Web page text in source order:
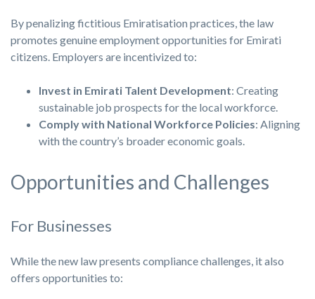
By penalizing fictitious Emiratisation practices, the law
promotes genuine employment opportunities for Emirati
citizens. Employers are incentivized to:
Invest in Emirati Talent Development: Creating
sustainable job prospects for the local workforce.
Comply with National Workforce Policies: Aligning
with the country’s broader economic goals.
Opportunities and Challenges
For Businesses
While the new law presents compliance challenges, it also
offers opportunities to: